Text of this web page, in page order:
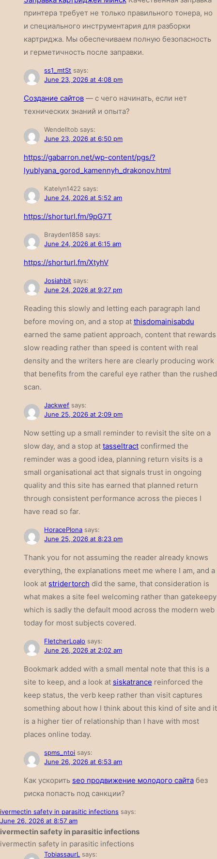
принтера требует не только правильного тонера, но
и специального инструментария для разборки
картриджа. Мы обеспечиваем полную безопасность
и герметичность после заправки.
ss1_mtSt says:
June 23, 2026 at 4:08 pm
Создание сайтов— с чего начинать, если нет
технических знаний и опыта?
Wendelltob says:
June 23, 2026 at 6:50 pm
https://gabarron.net/wp-content/pgs/?
lyublyana_gorod_kamennyh_drakonov.html
Katelyn1422 says:
June 24, 2026 at 5:52 am
https://shorturl.fm/9pG7T
Brayden1858 says:
June 24, 2026 at 6:15 am
https://shorturl.fm/XtyhV
Josiahbit says:
June 24, 2026 at 9:27 pm
Reading this slowly and letting each paragraph land
before moving on, and a stop at thisdomainisabdu
earned the same patient approach, content that rewards
slow reading rather than speed is content with real
density and the writers here are clearly producing work
that benefits from the careful eye rather than the rushed
scan.
Jackwef says:
June 25, 2026 at 2:09 pm
Now setting up a small reminder to revisit the site on a
slow day, and a stop at tasseltractconfirmed the
reminder was a good idea, planning return visits is a
small organisational act that signals trust in ongoing
quality and this site has earned that planned return
through consistent performance across the pieces I
have read so far.
HoracePlona says:
June 25, 2026 at 8:23 pm
Thank you for not assuming the reader already knows
everything, the explanations meet me where I am, and a
look at stridertorch did the same, that consideration is
what makes a site feel welcoming rather than gatekeepy
which is sadly the default mood across the modern web
today for most subjects covered.
FletcherLoalo says:
June 26, 2026 at 2:02 am
Bookmark added with a small mental note that this is a
site to keep, and a look at siskatrance reinforced the
keep status, the verb keep rather than visit captures
something about how I think about this kind of site and it
is a higher tier of relationship than I have with most
places online today.
spms_ntoi says:
June 26, 2026 at 6:53 am
Как ускорить seo продвижение молодого сайтабез
риска попасть под санкции?
ivermectin safety in parasitic infections says:
June 26, 2026 at 8:57 am
ivermectin safety in parasitic infections
ivermectin safety in parasitic infections
TobiassaurL says: